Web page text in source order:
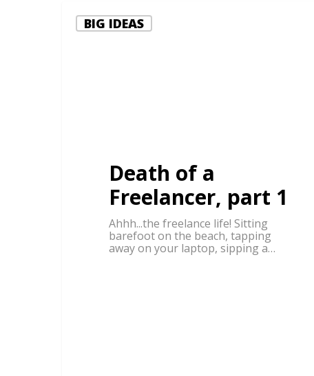
BIG IDEAS
Death of a
Freelancer, part 1
Ahhh...the freelance life! Sitting
barefoot on the beach, tapping
away on your laptop, sipping a…